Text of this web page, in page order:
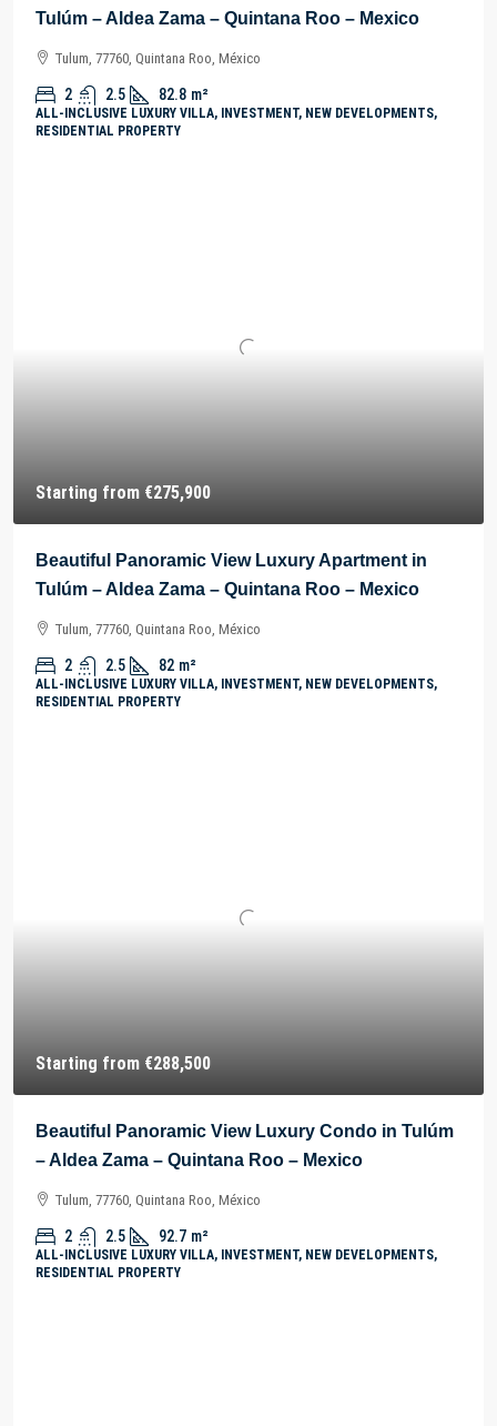
Tulúm – Aldea Zama – Quintana Roo – Mexico
Tulum, 77760, Quintana Roo, México
2 2.5 82.8 m²
ALL-INCLUSIVE LUXURY VILLA, INVESTMENT, NEW DEVELOPMENTS,
RESIDENTIAL PROPERTY
Starting from €275,900
Beautiful Panoramic View Luxury Apartment in
Tulúm – Aldea Zama – Quintana Roo – Mexico
Tulum, 77760, Quintana Roo, México
2 2.5 82 m²
ALL-INCLUSIVE LUXURY VILLA, INVESTMENT, NEW DEVELOPMENTS,
RESIDENTIAL PROPERTY
Starting from €288,500
Beautiful Panoramic View Luxury Condo in Tulúm
– Aldea Zama – Quintana Roo – Mexico
Tulum, 77760, Quintana Roo, México
2 2.5 92.7 m²
ALL-INCLUSIVE LUXURY VILLA, INVESTMENT, NEW DEVELOPMENTS,
RESIDENTIAL PROPERTY